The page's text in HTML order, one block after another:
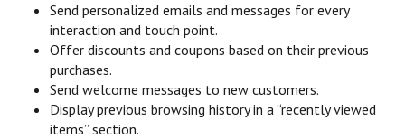
Send personalized emails and messages for every
interaction and touch point.
Offer discounts and coupons based on their previous
purchases.
Send welcome messages to new customers.
Display previous browsing history in a “recently viewed
items” section.